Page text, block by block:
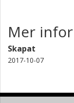
Mer
Skapat
2017-10-07